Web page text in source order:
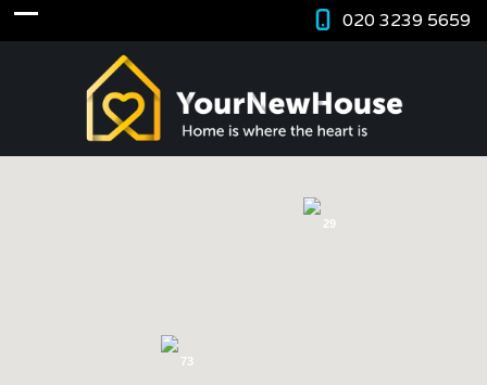
020 3239 5659
73
29